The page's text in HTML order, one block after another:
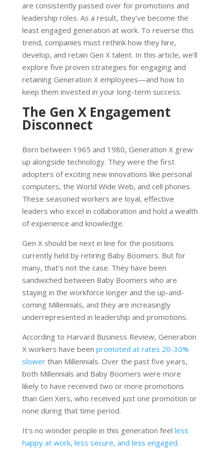
are consistently passed over for promotions and
leadership roles. As a result, they’ve become the
least engaged generation at work. To reverse this
trend, companies must rethink how they hire,
develop, and retain Gen X talent. In this article, we’ll
explore five proven strategies for engaging and
retaining Generation X employees—and how to
keep them invested in your long-term success.
The Gen X Engagement
Disconnect
Born between 1965 and 1980, Generation X grew
up alongside technology. They were the first
adopters of exciting new innovations like personal
computers, the World Wide Web, and cell phones.
These seasoned workers are loyal, effective
leaders who excel in collaboration and hold a wealth
of experience and knowledge.
Gen X should be next in line for the positions
currently held by retiring Baby Boomers. But for
many, that’s not the case. They have been
sandwiched between Baby Boomers who are
staying in the workforce longer and the up-and-
coming Millennials, and they are increasingly
underrepresented in leadership and promotions.
According to Harvard Business Review, Generation
X workers have been promoted at rates 20-30%
slowerthan Millennials. Over the past five years,
both Millennials and Baby Boomers were more
likely to have received two or more promotions
than Gen Xers, who received just one promotion or
none during that time period.
It’s no wonder people in this generation feel less
happy at work, less secure, and less engaged.